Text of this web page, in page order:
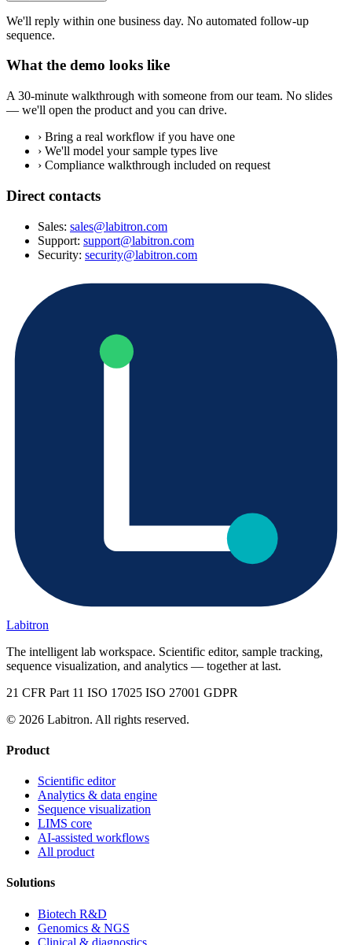
We'll reply within one business day. No automated follow-up
sequence.
What the demo looks like
A 30-minute walkthrough with someone from our team. No slides
— we'll open the product and you can drive.
› Bring a real workflow if you have one
› We'll model your sample types live
› Compliance walkthrough included on request
Direct contacts
Sales: sales@labitron.com
Support: support@labitron.com
Security: security@labitron.com
Labitron
The intelligent lab workspace. Scientific editor, sample tracking,
sequence visualization, and analytics — together at last.
21 CFR Part 11 ISO 17025 ISO 27001 GDPR
© 2026 Labitron. All rights reserved.
Product
Scientific editor
Analytics & data engine
Sequence visualization
LIMS core
AI-assisted workflows
All product
Solutions
Biotech R&D
Genomics & NGS
Clinical & diagnostics